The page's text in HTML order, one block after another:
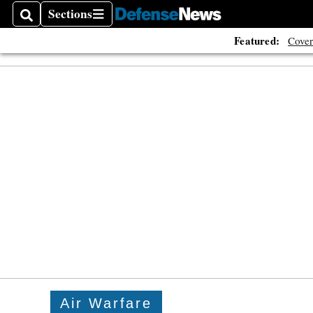
SearchSections
Sections
Featured:
Air Warfare